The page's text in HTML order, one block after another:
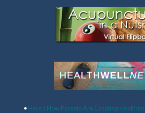
• Here’s How Parents Are Creating